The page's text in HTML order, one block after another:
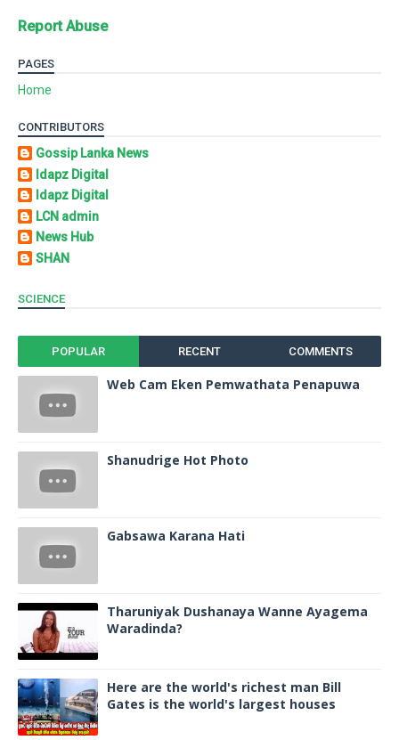
Report Abuse
PAGES
Home
CONTRIBUTORS
Gossip Lanka News
Idapz Digital
Idapz Digital
LCN admin
News Hub
SHAN
SCIENCE
POPULAR RECENT COMMENTS
Web Cam Eken Pemwathata Penapuwa
Shanudrige Hot Photo
Gabsawa Karana Hati
Tharuniyak Dushanaya Wanne Ayagema
Waradinda?
Here are the world's richest man Bill
Gates is the world's largest houses